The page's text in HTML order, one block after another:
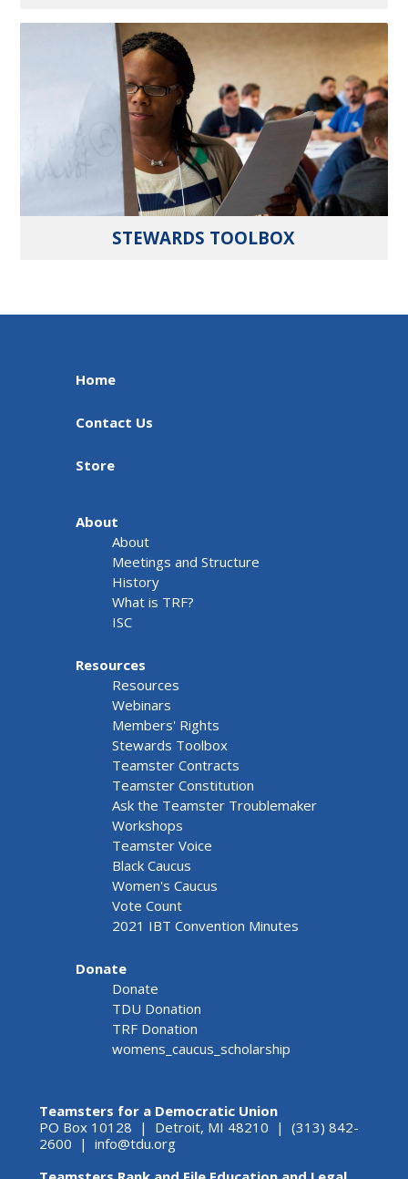
STEWARDS TOOLBOX
Home
Contact Us
Store
About
About
Meetings and Structure
History
What is TRF?
ISC
Resources
Resources
Webinars
Members' Rights
Stewards Toolbox
Teamster Contracts
Teamster Constitution
Ask the Teamster Troublemaker
Workshops
Teamster Voice
Black Caucus
Women's Caucus
Vote Count
2021 IBT Convention Minutes
Donate
Donate
TDU Donation
TRF Donation
womens_caucus_scholarship
Teamsters for a Democratic Union
PO Box 10128 | Detroit, MI 48210 | (313) 842-
2600 | info@tdu.org